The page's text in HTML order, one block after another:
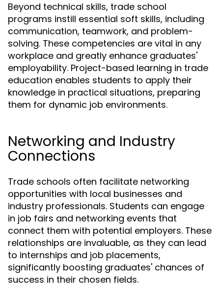
Beyond technical skills, trade school
programs instill essential soft skills, including
communication, teamwork, and problem-
solving. These competencies are vital in any
workplace and greatly enhance graduates'
employability. Project-based learning in trade
education enables students to apply their
knowledge in practical situations, preparing
them for dynamic job environments.
Networking and Industry
Connections
Trade schools often facilitate networking
opportunities with local businesses and
industry professionals. Students can engage
in job fairs and networking events that
connect them with potential employers. These
relationships are invaluable, as they can lead
to internships and job placements,
significantly boosting graduates' chances of
success in their chosen fields.